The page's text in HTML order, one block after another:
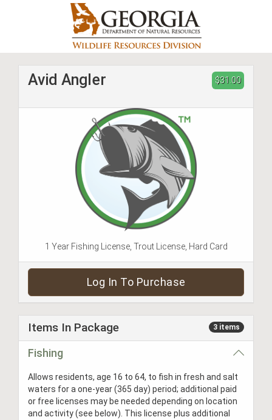
$31.00
Avid Angler
1 Year Fishing License, Trout License, Hard Card
Log In To Purchase
Items In Package 3 items
Fishing
Allows residents, age 16 to 64, to fish in fresh and salt
waters for a one-year (365 day) period; additional paid
or free licenses may be needed depending on location
and activity (see below). This license plus additional